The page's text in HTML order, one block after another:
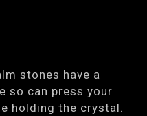
stones have a
so can press your
holding the crystal.